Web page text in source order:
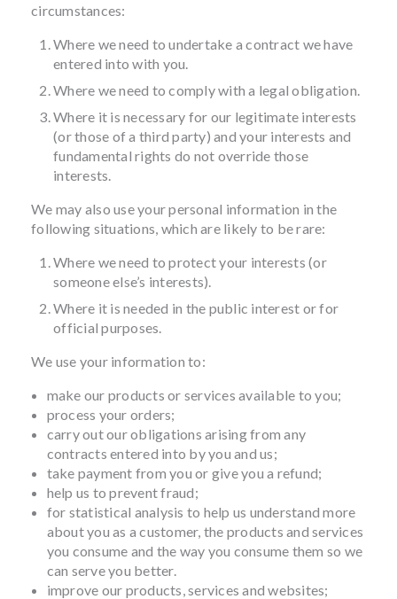
circumstances:
Where we need to undertake a contract we have
entered into with you.
Where we need to comply with a legal obligation.
Where it is necessary for our legitimate interests
(or those of a third party) and your interests and
fundamental rights do not override those
interests.
We may also use your personal information in the
following situations, which are likely to be rare:
Where we need to protect your interests (or
someone else’s interests).
Where it is needed in the public interest or for
official purposes.
We use your information to:
make our products or services available to you;
process your orders;
carry out our obligations arising from any
contracts entered into by you and us;
take payment from you or give you a refund;
help us to prevent fraud;
for statistical analysis to help us understand more
about you as a customer, the products and services
you consume and the way you consume them so we
can serve you better.
improve our products, services and websites;